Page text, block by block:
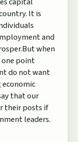
It is
and
when
one point
do not want
that our
their posts if
leaders.